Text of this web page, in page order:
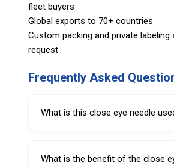
fleet buyers
Global exports to 70+ countries
Custom packing and private labeling
request
Frequently Asked
What is this close eye needle
plugs during puncture repair.
What is the benefit of the close